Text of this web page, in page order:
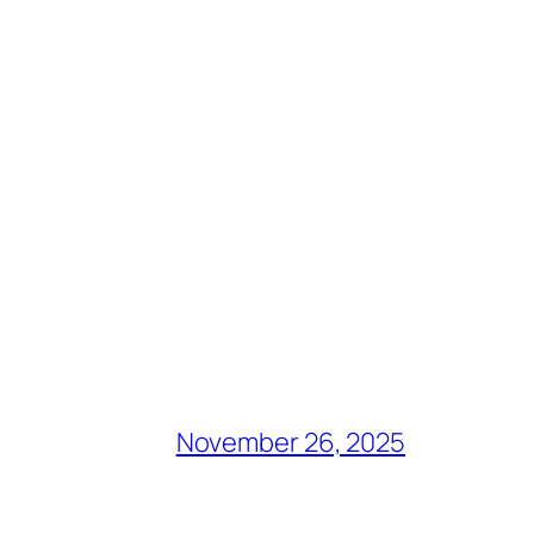
November 26, 2025